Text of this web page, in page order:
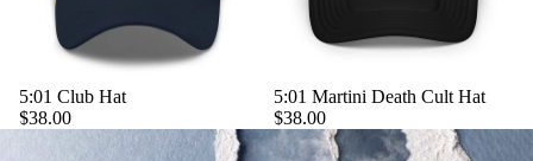
5:01 Club Hat
$38.00
5:01 Martini Death Cult Hat
$38.00